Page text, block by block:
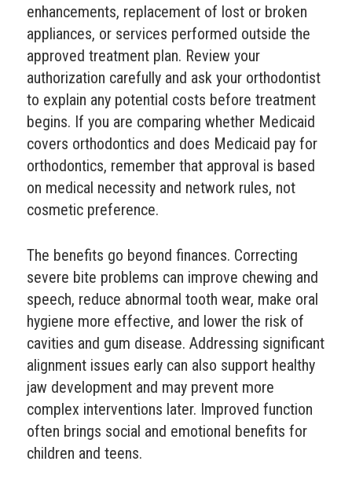
enhancements, replacement of lost or broken
appliances, or services performed outside the
approved treatment plan. Review your
authorization carefully and ask your orthodontist
to explain any potential costs before treatment
begins. If you are comparing whether Medicaid
covers orthodontics and does Medicaid pay for
orthodontics, remember that approval is based
on medical necessity and network rules, not
cosmetic preference.
The benefits go beyond finances. Correcting
severe bite problems can improve chewing and
speech, reduce abnormal tooth wear, make oral
hygiene more effective, and lower the risk of
cavities and gum disease. Addressing significant
alignment issues early can also support healthy
jaw development and may prevent more
complex interventions later. Improved function
often brings social and emotional benefits for
children and teens.